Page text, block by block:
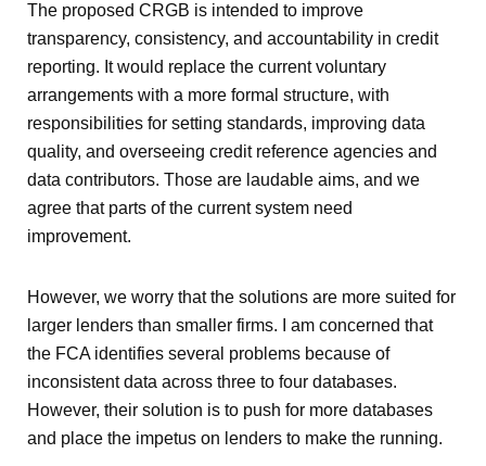
The proposed CRGB is intended to improve
transparency, consistency, and accountability in credit
reporting. It would replace the current voluntary
arrangements with a more formal structure, with
responsibilities for setting standards, improving data
quality, and overseeing credit reference agencies and
data contributors. Those are laudable aims, and we
agree that parts of the current system need
improvement.
However, we worry that the solutions are more suited for
larger lenders than smaller firms. I am concerned that
the FCA identifies several problems because of
inconsistent data across three to four databases.
However, their solution is to push for more databases
and place the impetus on lenders to make the running.